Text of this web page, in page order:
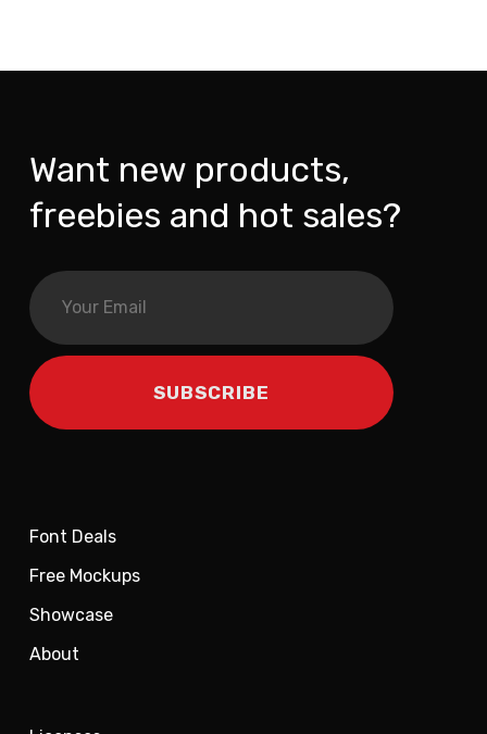
Want new products,
freebies and hot sales?
Font Deals
Free Mockups
Showcase
About